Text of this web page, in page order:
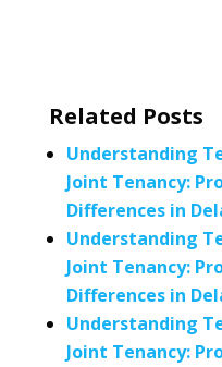
Related Posts
Understanding
Joint Tenancy:
Differences in
Understanding
Joint Tenancy:
Differences in
Understanding
Joint Tenancy: